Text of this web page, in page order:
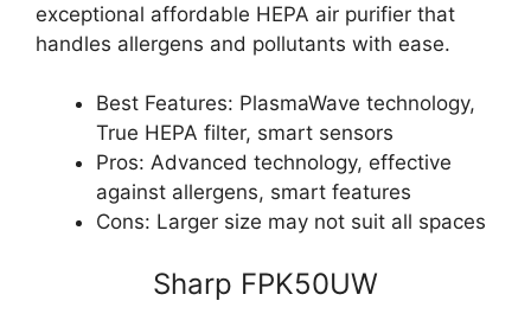
exceptional affordable HEPA air purifier that
handles allergens and pollutants with ease.
Best Features: PlasmaWave technology,
True HEPA filter, smart sensors
Pros: Advanced technology, effective
against allergens, smart features
Cons: Larger size may not suit all spaces
Sharp FPK50UW